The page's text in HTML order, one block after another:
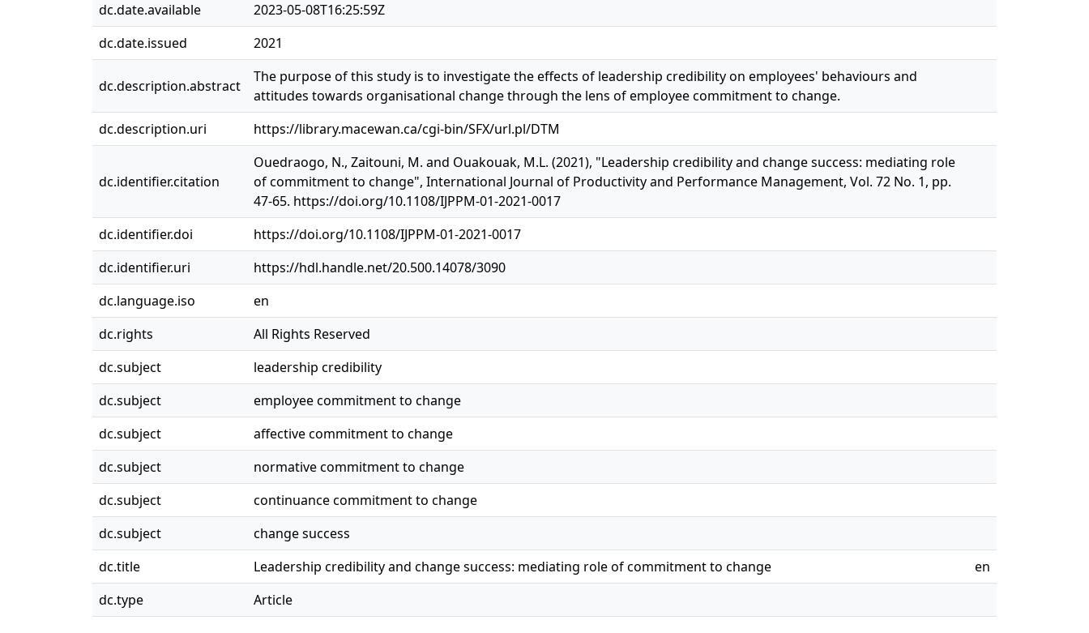
dc.date.available
2023-05-08T16:25:59Z
dc.date.issued
2021
dc.description.abstract
The purpose of this study is to investigate the effects of leadership credibility on employees' behaviours and
attitudes towards organisational change through the lens of employee commitment to change.
dc.description.uri
https://library.macewan.ca/cgi-bin/SFX/url.pl/DTM
dc.identifier.citation
Ouedraogo, N., Zaitouni, M. and Ouakouak, M.L. (2021), "Leadership credibility and change success: mediating role
of commitment to change", International Journal of Productivity and Performance Management, Vol. 72 No. 1, pp.
47-65. https://doi.org/10.1108/IJPPM-01-2021-0017
dc.identifier.doi
https://doi.org/10.1108/IJPPM-01-2021-0017
dc.identifier.uri
https://hdl.handle.net/20.500.14078/3090
dc.language.iso
en
dc.rights
All Rights Reserved
dc.subject
leadership credibility
dc.subject
employee commitment to change
dc.subject
affective commitment to change
dc.subject
normative commitment to change
dc.subject
continuance commitment to change
dc.subject
change success
dc.title
Leadership credibility and change success: mediating role of commitment to change
en
dc.type
Article